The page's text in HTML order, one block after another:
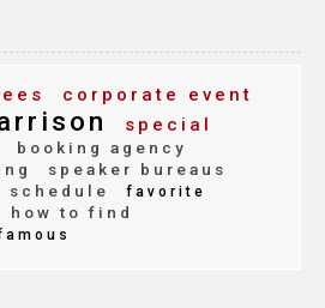
corporate event
special
booking agency
speaker bureaus
schedule favorite
how to find